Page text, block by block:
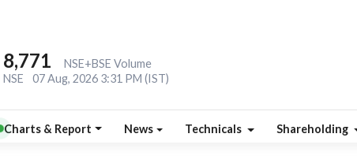
8,771
NSE+BSE Volume
NSE
07 Aug, 2026 3:31 PM (IST)
Charts & Report News Technicals Shareholding